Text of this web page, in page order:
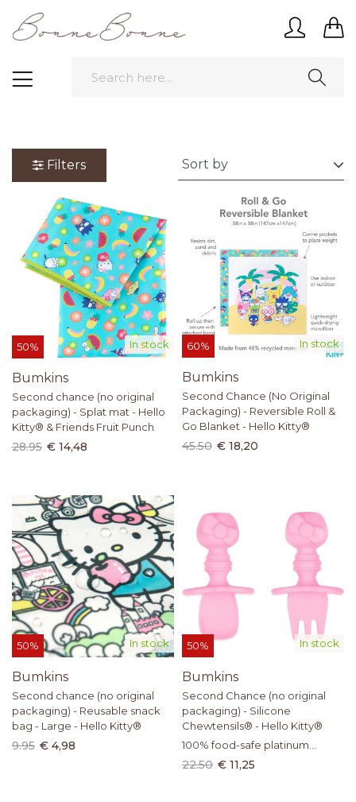
Filters
In stock
50%
Bumkins
Second chance (no original
packaging) - Splat mat - Hello
Kitty® & Friends Fruit Punch
28.95 € 14,48
In stock
60%
Bumkins
Second Chance (No Original
Packaging) - Reversible Roll &
Go Blanket - Hello Kitty®
45.50 € 18,20
In stock
50%
Bumkins
Second chance (no original
packaging) - Reusable snack
bag - Large - Hello Kitty®
9.95 € 4,98
In stock
50%
Bumkins
Second Chance (no original
packaging) - Silicone
Chewtensils® - Hello Kitty®
100% food-safe platinum
silicone
22.50 € 11,25